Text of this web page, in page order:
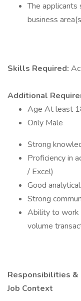
The applicants
business
Skills Required:
Additional
Age At least
Only Male
Strong
Proficiency in
/ Excel)
Good
Strong
Ability to work
volume
Responsibilities &
Job Context